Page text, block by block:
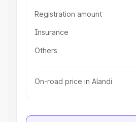
Registration amount
Insurance
Others
On-road price in Alandi